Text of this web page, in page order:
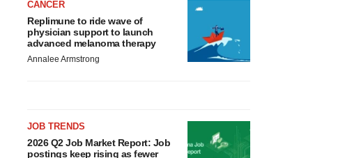
CANCER
Replimune to ride wave of
physician support to launch
advanced melanoma therapy
Annalee Armstrong
JOB TRENDS
2026 Q2 Job Market Report: Job
postings keep rising as fewer